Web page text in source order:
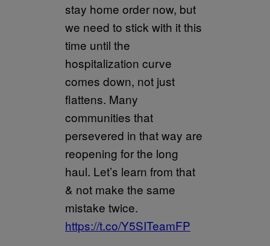
stay home order now, but
we need to stick with it this
time until the
hospitalization curve
comes down, not just
flattens. Many
communities that
persevered in that way are
reopening for the long
haul. Let’s learn from that
& not make the same
mistake twice.
https://t.co/Y5SITeamFP